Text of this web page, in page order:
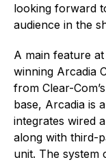
looking forward
audience in the
A main feature
winning Arcadia
from Clear-
base, Arcadia is
integrates wired
along with third-
unit. The system